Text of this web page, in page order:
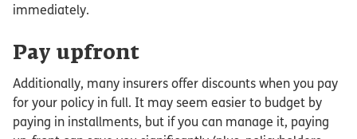
immediately.
Pay upfront
Additionally, many insurers offer discounts when you pay
for your policy in full. It may seem easier to budget by
paying in installments, but if you can manage it, paying